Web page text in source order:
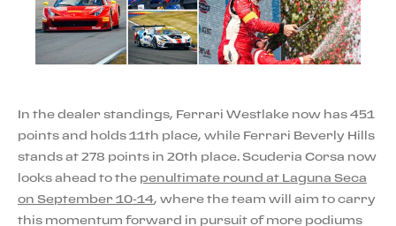
In the dealer standings, Ferrari Westlake now has 451
points and holds 11th place, while Ferrari Beverly Hills
stands at 278 points in 20th place. Scuderia Corsa now
looks ahead to the penultimate round at Laguna Seca
on September 10-14, where the team will aim to carry
this momentum forward in pursuit of more podiums